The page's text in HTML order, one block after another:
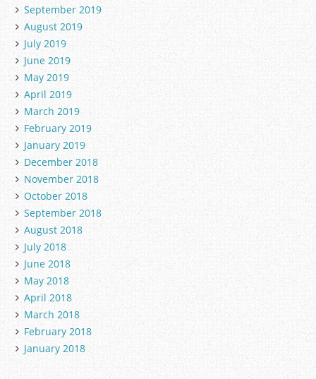
September 2019
August 2019
July 2019
June 2019
May 2019
April 2019
March 2019
February 2019
January 2019
December 2018
November 2018
October 2018
September 2018
August 2018
July 2018
June 2018
May 2018
April 2018
March 2018
February 2018
January 2018